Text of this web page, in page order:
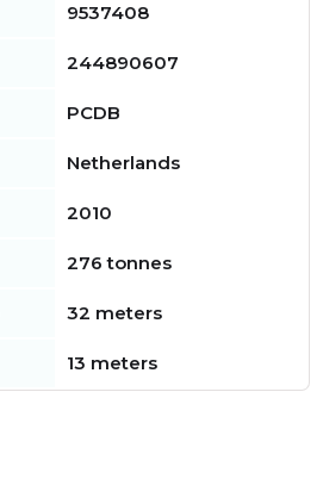
9537408
244890607
PCDB
Netherlands
2010
276 tonnes
32 meters
13 meters